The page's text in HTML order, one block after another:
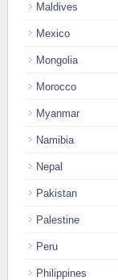
Maldives
Mexico
Mongolia
Morocco
Myanmar
Namibia
Nepal
Pakistan
Palestine
Peru
Philippines